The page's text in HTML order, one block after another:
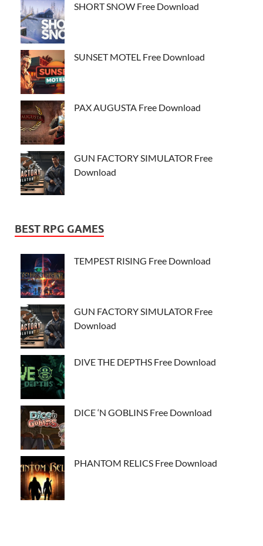
SHORT SNOW Free Download
SUNSET MOTEL Free Download
PAX AUGUSTA Free Download
GUN FACTORY SIMULATOR Free
Download
BEST RPG GAMES
TEMPEST RISING Free Download
GUN FACTORY SIMULATOR Free
Download
DIVE THE DEPTHS Free Download
DICE ‘N GOBLINS Free Download
PHANTOM RELICS Free Download